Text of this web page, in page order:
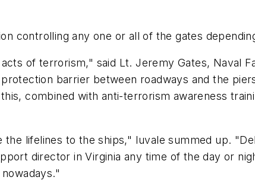
controlling any one or all of the gates
of terrorism," said Lt. Jeremy Gates, Naval
barrier between roadways and the
combined with anti-terrorism awareness
lifelines to the ships," Iuvale summed up.
director in Virginia any time of the day or